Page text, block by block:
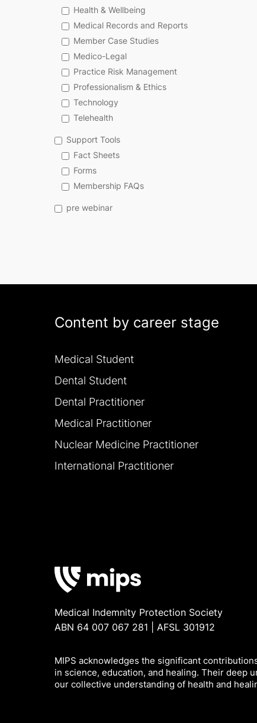
Health & Wellbeing
Medical Records and Reports
Member Case Studies
Medico-Legal
Practice Risk Management
Professionalism & Ethics
Technology
Telehealth
Support Tools
Fact Sheets
Forms
Membership FAQs
pre webinar
Content by career stage
Medical Student
Dental Student
Dental Practitioner
Medical Practitioner
Nuclear Medicine Practitioner
International Practitioner
Medical Indemnity Protection Society
ABN 64 007 067 281 | AFSL 301912
MIPS acknowledges the significant
in science, education, and healing. Their deep
our collective understanding of health and